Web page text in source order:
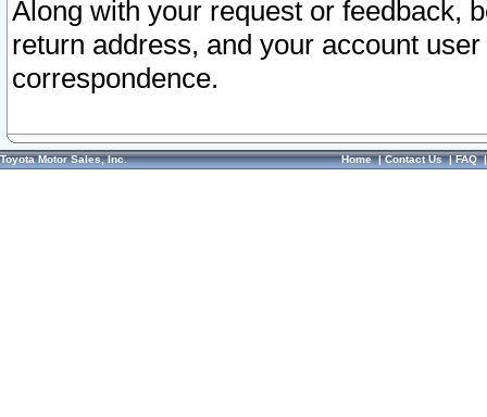
Along with your request or feedback,
return address, and your account
correspondence.
Toyota Motor Sales, Inc. Home|Contact Us|FAQ